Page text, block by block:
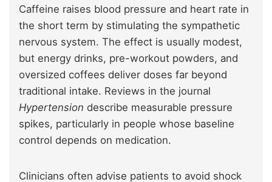
Caffeine raises blood pressure and heart rate in
the short term by stimulating the sympathetic
nervous system. The effect is usually modest,
but energy drinks, pre-workout powders, and
oversized coffees deliver doses far beyond
traditional intake. Reviews in the journal
Hypertension describe measurable pressure
spikes, particularly in people whose baseline
control depends on medication.
Clinicians often advise patients to avoid shock